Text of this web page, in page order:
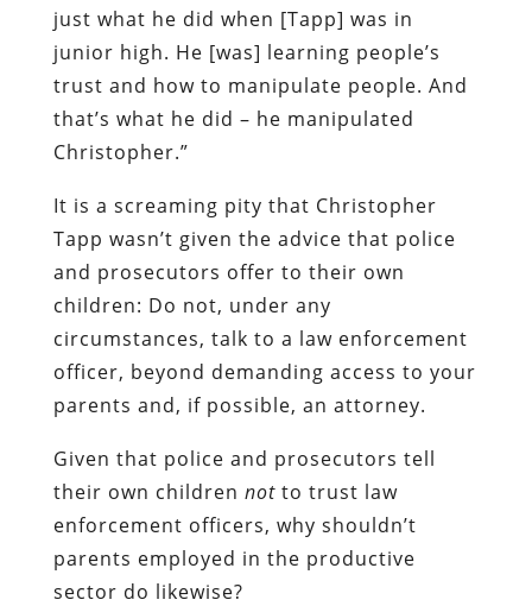
just what he did when [Tapp] was in
junior high. He [was] learning people’s
trust and how to manipulate people. And
that’s what he did – he manipulated
Christopher.”
It is a screaming pity that Christopher
Tapp wasn’t given the advice that police
and prosecutors offer to their own
children: Do not, under any
circumstances, talk to a law enforcement
officer, beyond demanding access to your
parents and, if possible, an attorney.
Given that police and prosecutors tell
their own children notto trust law
enforcement officers, why shouldn’t
parents employed in the productive
sector do likewise?